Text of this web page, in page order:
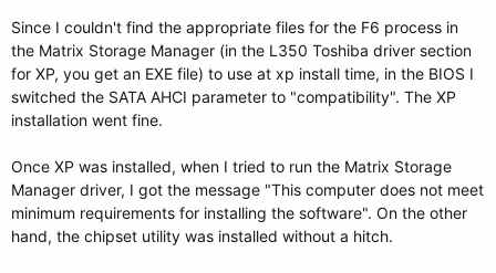
Since I couldn't find the appropriate files for the F6 process in
the Matrix Storage Manager (in the L350 Toshiba driver section
for XP, you get an EXE file) to use at xp install time, in the BIOS I
switched the SATA AHCI parameter to "compatibility". The XP
installation went fine.
Once XP was installed, when I tried to run the Matrix Storage
Manager driver, I got the message "This computer does not meet
minimum requirements for installing the software". On the other
hand, the chipset utility was installed without a hitch.